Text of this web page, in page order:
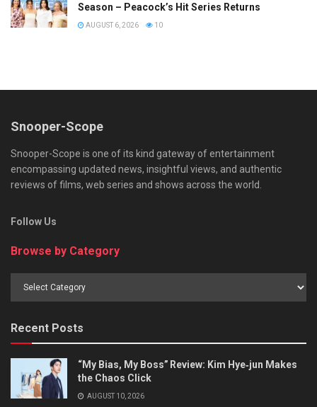
Season – Peacock’s Hit Series Returns
AUGUST 6, 2026 10
Snooper-Scope
Snooper-Scope is one of its kind gateway of entertainment
encompassing updated news, insightful views, and authentic
reviews of films, web series and shows across the world.
Follow Us
Browse by Category
Recent Posts
“My Bias, My Boss” Review: Kim Hye‑jun Makes
the Chaos Click
AUGUST 10, 2026